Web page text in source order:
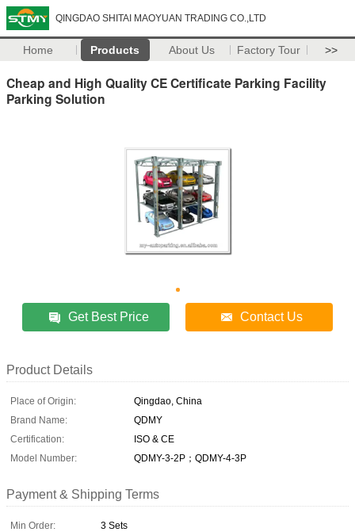
QINGDAO SHITAI MAOYUAN TRADING CO.,LTD
Home Products About Us Factory Tour >>
Cheap and High Quality CE Certificate Parking Facility
Parking Solution
Get Best Price Contact Us
Product Details
Place of Origin:
Qingdao, China
Brand Name:
QDMY
Certification:
ISO & CE
Model Number:
QDMY-3-2P；QDMY-4-3P
Payment & Shipping Terms
Min Order:
3 Sets